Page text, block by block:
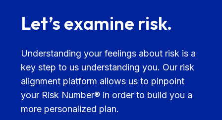
Let’s examine risk.
Understanding your feelings about risk is a
key step to us understanding you. Our risk
alignment platform allows us to pinpoint
your Risk Number® in order to build you a
more personalized plan.